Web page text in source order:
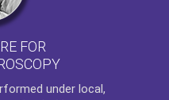
FOR
under local,